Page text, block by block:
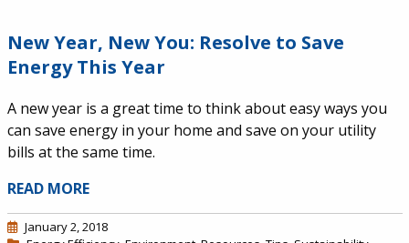
New Year, New You: Resolve to Save
Energy This Year
A new year is a great time to think about easy ways you
can save energy in your home and save on your utility
bills at the same time.
READ MORE
January 2, 2018